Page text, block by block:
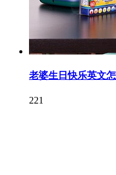
老婆生日快乐英文
221